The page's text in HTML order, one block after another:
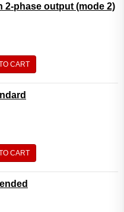
2-phase output (mode 2)
CART
CART